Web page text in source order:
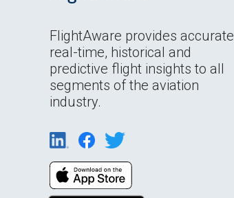
FlightAware provides accurate
real-time, historical and
predictive flight insights to all
segments of the aviation
industry.